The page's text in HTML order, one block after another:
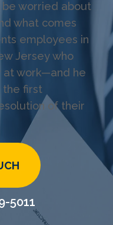
worried about
what comes
employees in
Jersey who
work—and he
the first
of their
5011